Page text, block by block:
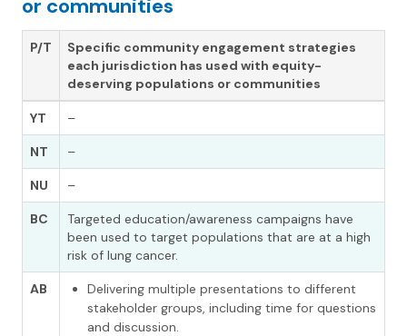
or communities
P/T
Specific community engagement strategies
each jurisdiction has used with equity-
deserving populations or communities
YT –
NT –
NU –
BC
Targeted education/awareness campaigns have
been used to target populations that are at a high
risk of lung cancer.
AB
Delivering multiple presentations to different
stakeholder groups, including time for questions
and discussion.